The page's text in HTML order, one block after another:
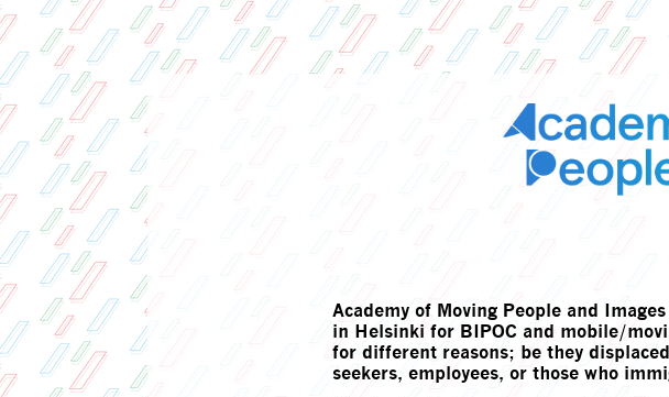
Academy of Moving People and
in Helsinki for BIPOC and mobile/
for different reasons; be they
seekers, employees, or those who